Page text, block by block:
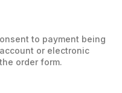
to payment being
or electronic
order form.